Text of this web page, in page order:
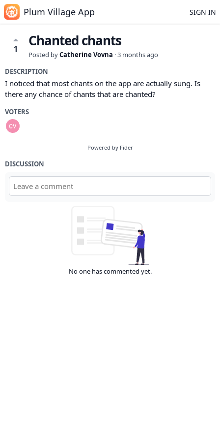
Plum Village App SIGN IN
1 Chanted chants
Posted byCatherine Vovna ·3 months ago
DESCRIPTION
I noticed that most chants on the app are actually sung. Is
there any chance of chants that are chanted?
VOTERS
Powered by Fider
DISCUSSION
No one has commented yet.